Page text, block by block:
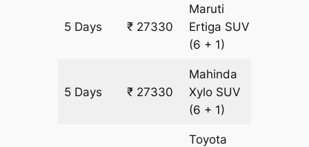
5 Days ₹ 27330
Maruti
Ertiga SUV
(6 + 1)
5 Days ₹ 27330
Mahinda
Xylo SUV
(6 + 1)
Toyota